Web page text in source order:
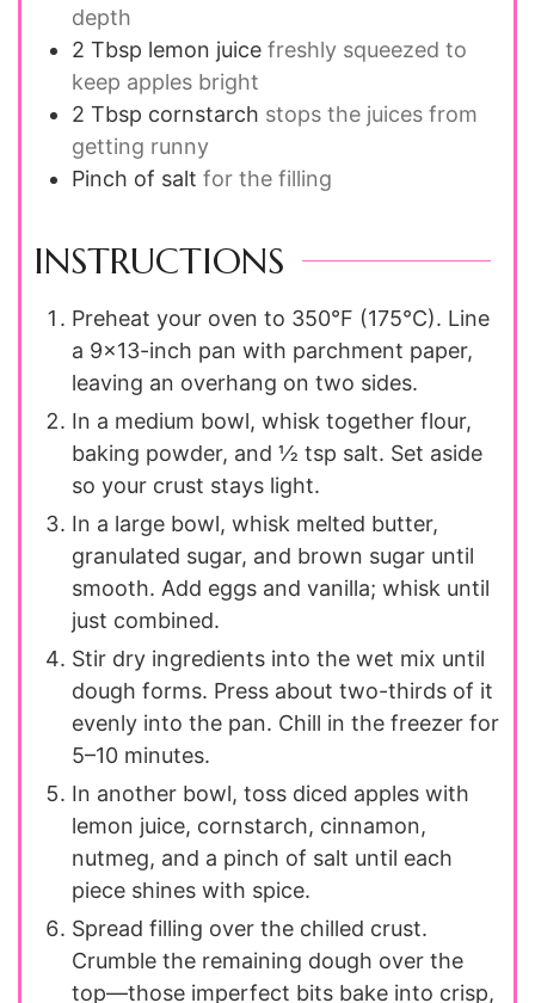
depth
2 Tbsp lemon juice freshly squeezed to
keep apples bright
2 Tbsp cornstarch stops the juices from
getting runny
Pinch of salt for the filling
INSTRUCTIONS
Preheat your oven to 350°F (175°C). Line
a 9×13-inch pan with parchment paper,
leaving an overhang on two sides.
In a medium bowl, whisk together flour,
baking powder, and ½ tsp salt. Set aside
so your crust stays light.
In a large bowl, whisk melted butter,
granulated sugar, and brown sugar until
smooth. Add eggs and vanilla; whisk until
just combined.
Stir dry ingredients into the wet mix until
dough forms. Press about two-thirds of it
evenly into the pan. Chill in the freezer for
5–10 minutes.
In another bowl, toss diced apples with
lemon juice, cornstarch, cinnamon,
nutmeg, and a pinch of salt until each
piece shines with spice.
Spread filling over the chilled crust.
Crumble the remaining dough over the
top—those imperfect bits bake into crisp,